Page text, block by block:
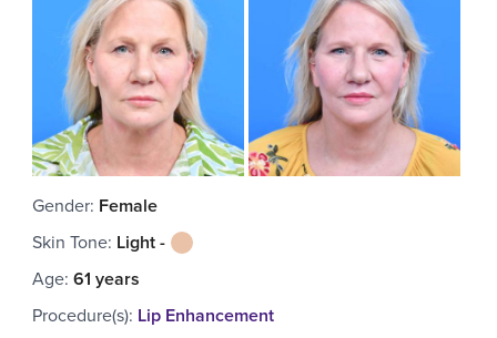
Gender: Female
Skin Tone: Light -
Age: 61 years
Procedure(s): Lip Enhancement